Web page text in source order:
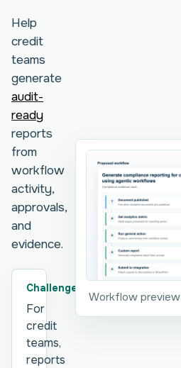
Help
credit
teams
generate
audit-
ready
reports
from
workflow
activity,
approvals,
and
evidence.
Challenge
For
credit
teams,
reports
Workflow preview